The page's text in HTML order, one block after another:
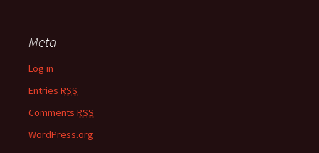
Meta
Log in
Entries RSS
Comments RSS
WordPress.org